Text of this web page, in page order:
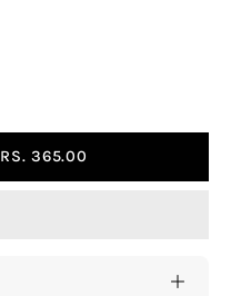
RS. 365.00